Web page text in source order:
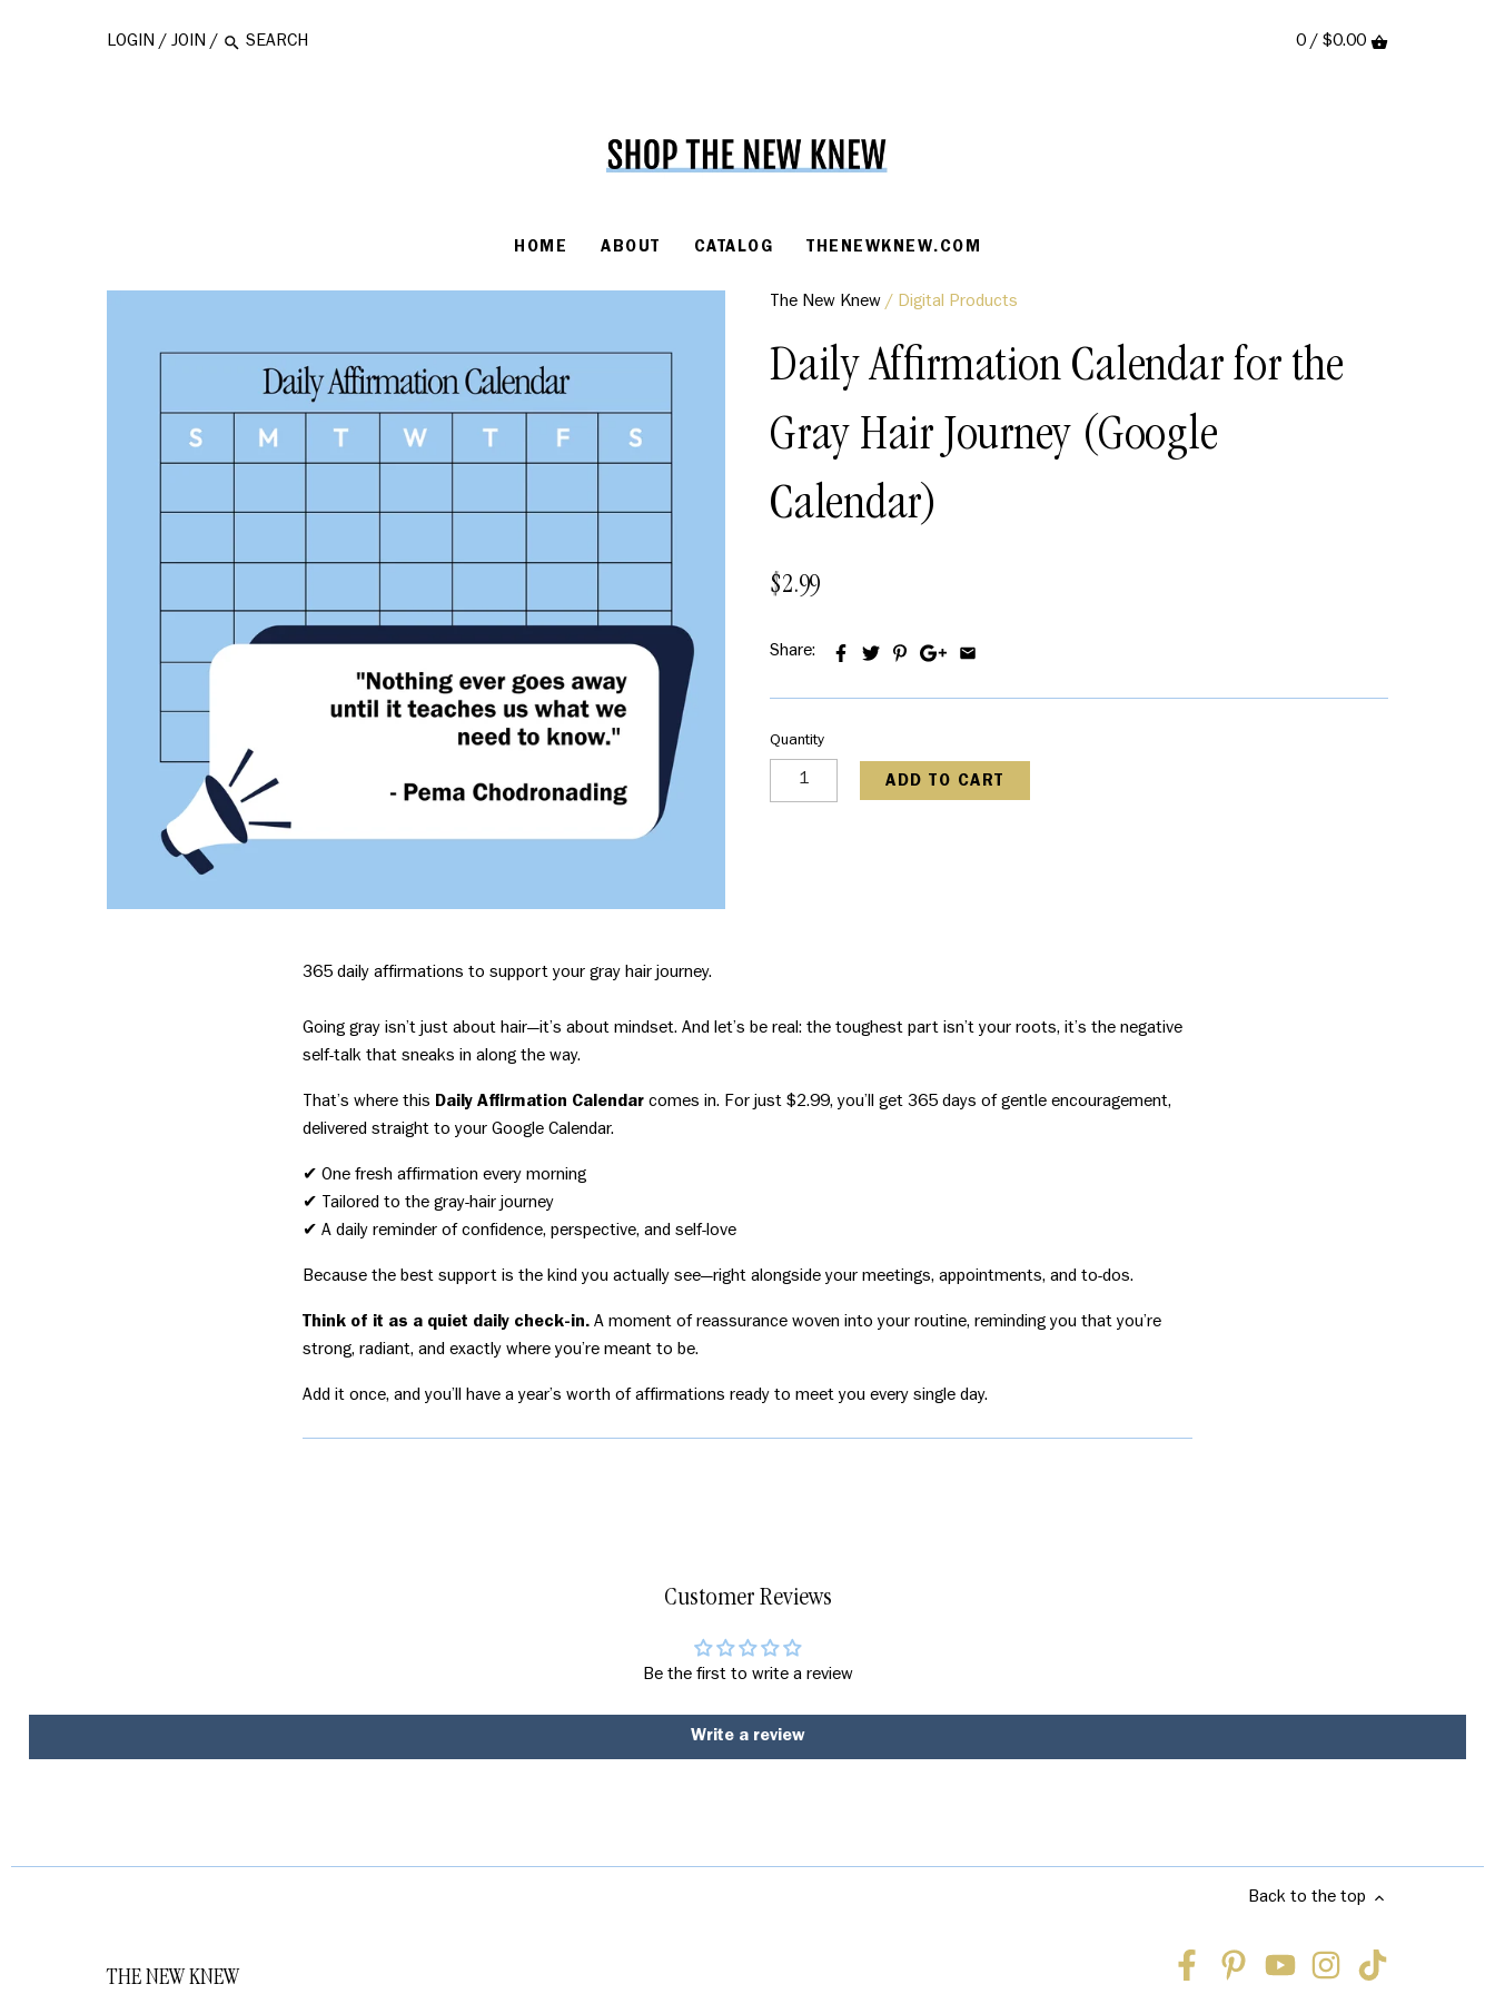
LOGIN / JOIN / 0 / $0.00
HOME ABOUT CATALOG THENEWKNEW.COM
The New Knew / Digital Products
Daily Affirmation Calendar for the
Gray Hair Journey (Google
Calendar)
$2.99
Share:
Quantity
ADD TO CART
365 daily affirmations to support your gray hair journey.
Going gray isn’t just about hair—it’s about mindset. And let’s be real: the toughest part isn’t your roots, it’s the negative
self-talk that sneaks in along the way.
That’s where this Daily Affirmation Calendar comes in. For just $2.99, you’ll get 365 days of gentle encouragement,
delivered straight to your Google Calendar.
✔ One fresh affirmation every morning
✔ Tailored to the gray-hair journey
✔ A daily reminder of confidence, perspective, and self-love
Because the best support is the kind you actually see—right alongside your meetings, appointments, and to-dos.
Think of it as a quiet daily check-in. A moment of reassurance woven into your routine, reminding you that you’re
strong, radiant, and exactly where you’re meant to be.
Add it once, and you’ll have a year’s worth of affirmations ready to meet you every single day.
Customer Reviews
Be the first to write a review
Write a review
Back to the top
THE NEW KNEW